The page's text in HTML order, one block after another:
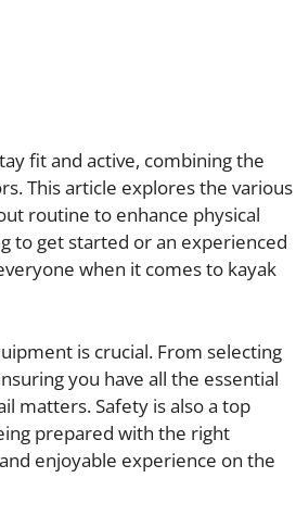
fit and active, combining the
This article explores the various
routine to enhance physical
to get started or an experienced
when it comes to kayak
is crucial. From selecting
you have all the essential
matters. Safety is also a top
prepared with the right
enjoyable experience on the